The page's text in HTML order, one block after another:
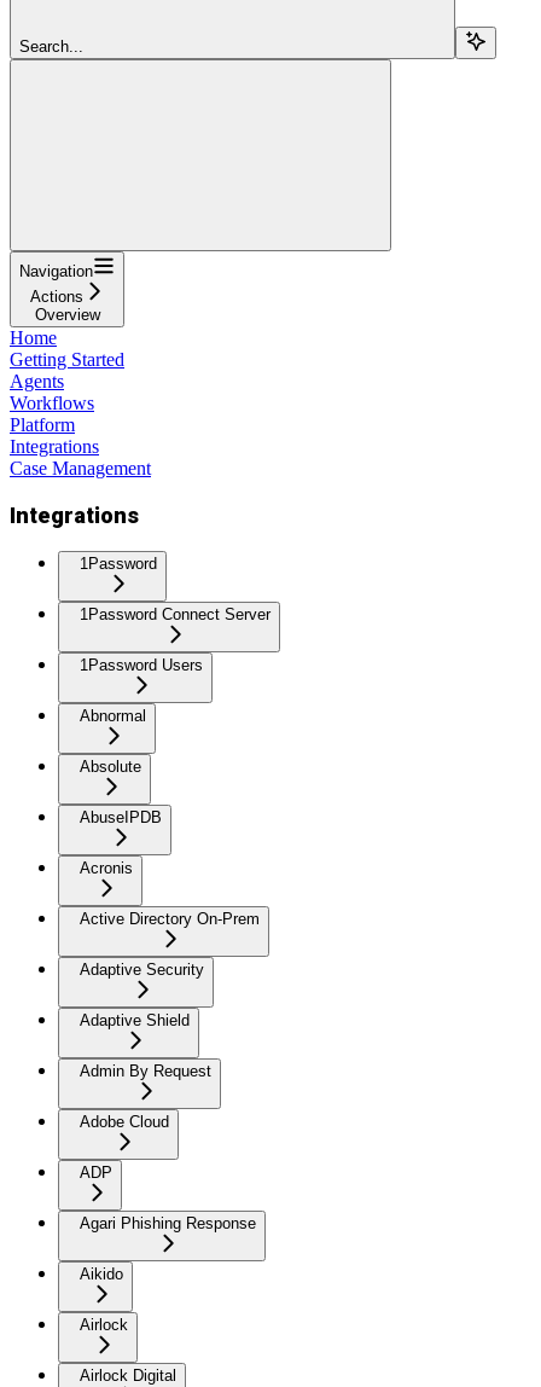
Search...
Navigation
Actions
Overview
Home
Getting Started
Agents
Workflows
Platform
Integrations
Case Management
Integrations
1Password
1Password Connect Server
1Password Users
Abnormal
Absolute
AbuseIPDB
Acronis
Active Directory On-Prem
Adaptive Security
Adaptive Shield
Admin By Request
Adobe Cloud
ADP
Agari Phishing Response
Aikido
Airlock
Airlock Digital